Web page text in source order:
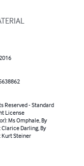
Reserved - Standard
License
Ms Omphale, By
Clarice Darling, By
Kurt Steiner